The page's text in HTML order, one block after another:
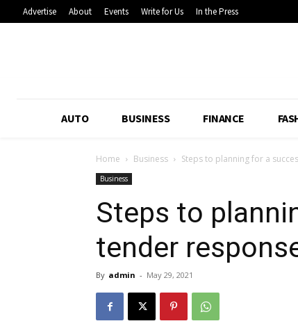
Advertise About Events Write for Us In the Press
AUTO BUSINESS FINANCE
Home Business Steps to planning for a
Business
Steps to
tender
By admin - May 29, 2021